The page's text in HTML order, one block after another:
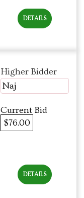
DETAILS
Higher Bidder
Naj
Current Bid
$76.00
DETAILS